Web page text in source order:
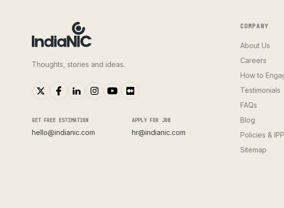
Thoughts, stories and ideas.
GET FREE ESTIMATION
hello@indianic.com
APPLY FOR JOB
hr@indianic.com
COMPANY
About Us
Careers
How to
Testimonials
FAQs
Blog
Policies & IPP
Sitemap